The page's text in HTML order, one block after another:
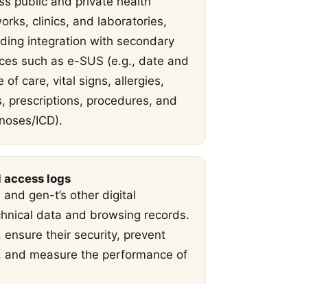
clinics, and laboratories,
integration with secondary
such as e-SUS (e.g., date and
of care, vital signs, allergies,
prescriptions, procedures, and
ICD).
access logs
gen-t’s other digital
data and browsing records.
their security, prevent
measure the performance of